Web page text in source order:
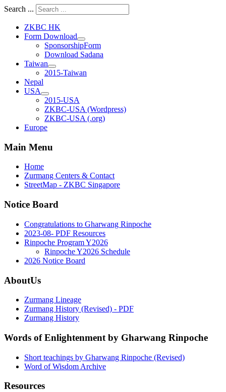
Search ...
ZKBC HK
Form Download
SponsorshipForm
Download Sadana
Taiwan
2015-Taiwan
Nepal
USA
2015-USA
ZKBC-USA (Wordpress)
ZKBC-USA (.org)
Europe
Main Menu
Home
Zurmang Centers & Contact
StreetMap - ZKBC Singapore
Notice Board
Congratulations to Gharwang Rinpoche
2023-08- PDF Resources
Rinpoche Program Y2026
Rinpoche Y2026 Schedule
2026 Notice Board
AboutUs
Zurmang Lineage
Zurmang History (Revised) - PDF
Zurmang History
Words of Enlightenment by Gharwang Rinpoche
Short teachings by Gharwang Rinpoche (Revised)
Word of Wisdom Archive
Resources